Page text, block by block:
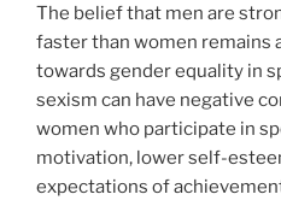
The belief that men are
faster than women remains
towards gender equality in
sexism can have negative
women who participate in
motivation, lower self-
expectations of